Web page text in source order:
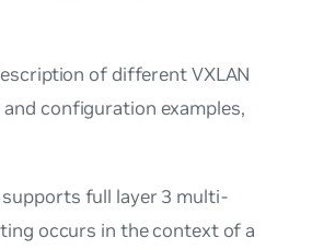
of different VXLAN
configuration examples,
full layer 3 multi-
occurs in the context of a